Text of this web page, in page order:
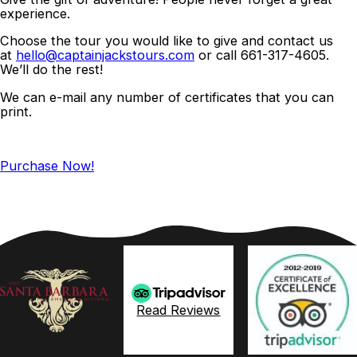
experience.
Choose the tour you would like to give and contact us
at hello@captainjackstours.com or call 661-317-4605.
We’ll do the rest!
We can e-mail any number of certificates that you can
print.
Purchase Now!
Read Reviews